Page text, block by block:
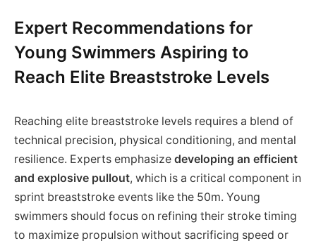
Expert Recommendations for
Young Swimmers Aspiring to
Reach Elite Breaststroke Levels
Reaching elite breaststroke levels requires a blend of
technical precision, physical conditioning, and mental
resilience. Experts emphasize developing an efficient
and explosive pullout, which is a critical component in
sprint breaststroke events like the 50m. Young
swimmers should focus on refining their stroke timing
to maximize propulsion without sacrificing speed or